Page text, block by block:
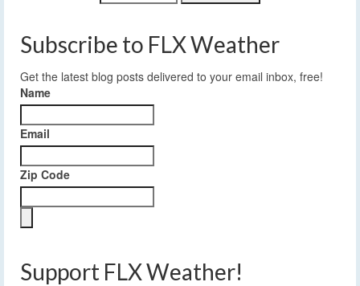
Subscribe to FLX Weather
Get the latest blog posts delivered to your email inbox, free!
Name
Email
Zip Code
Support FLX Weather!